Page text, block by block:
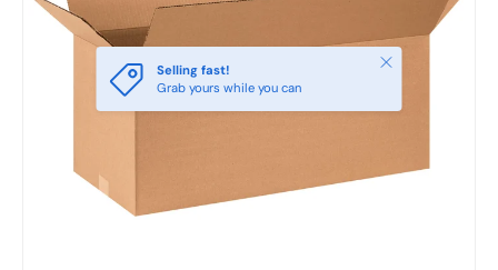
Selling fast!
Grab yours while you can
Close